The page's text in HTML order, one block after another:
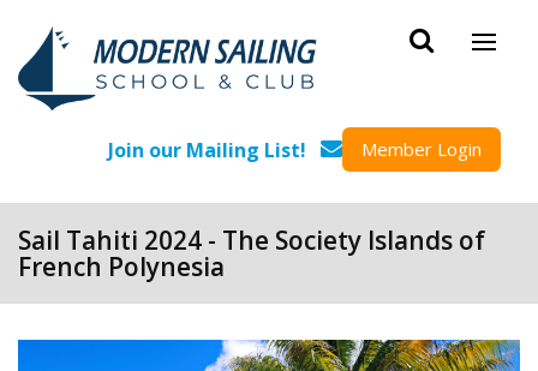
Join our Mailing List! Member Login
Sail Tahiti 2024 - The Society Islands of
French Polynesia